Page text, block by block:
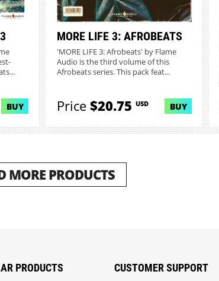
BUY
MORE LIFE 3: AFROBEATS
'MORE LIFE 3: Afrobeats' by Flame
Audio is the third volume of this
Afrobeats series. This pack feat...
Price$20.75 USD BUY
MORE PRODUCTS
PRODUCTS CUSTOMER SUPPORT